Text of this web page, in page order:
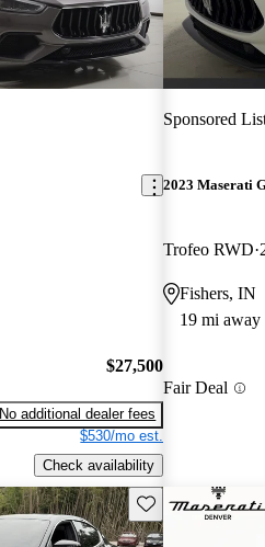
$27,500
No additional dealer fees
$530/mo est.
Check availability
Sponsored
2023 Maserati
Trofeo RWD
Fishers, IN
19 mi away
Fair Deal
Save this listing